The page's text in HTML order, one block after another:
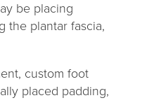
be placing
the plantar fascia,
custom foot
placed padding,